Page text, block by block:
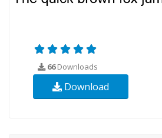
66Downloads
Download